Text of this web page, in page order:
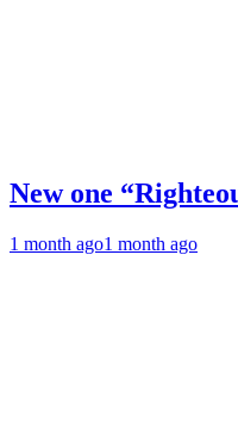
New one
1 month ago1 month ago